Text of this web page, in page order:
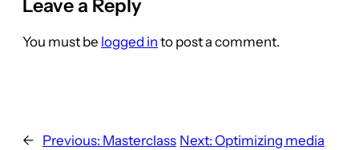
Leave a Reply
You must be logged in to post a comment.
← Previous: Masterclass Next: Optimizing media